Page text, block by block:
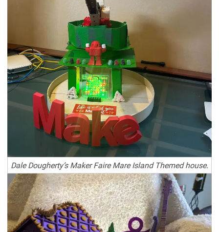
Dale Dougherty’s Maker Faire Mare Island Themed house.